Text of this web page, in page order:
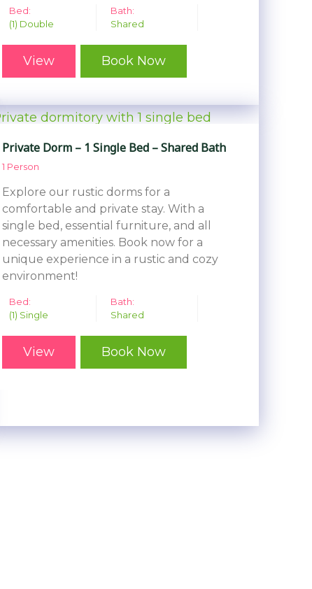
Bed:
(1) Double
Bath:
Shared
View Book Now
Private Dorm – 1 Single Bed – Shared Bath
1 Person
Explore our rustic dorms for a
comfortable and private stay. With a
single bed, essential furniture, and all
necessary amenities. Book now for a
unique experience in a rustic and cozy
environment!
Bed:
(1) Single
Bath:
Shared
View Book Now